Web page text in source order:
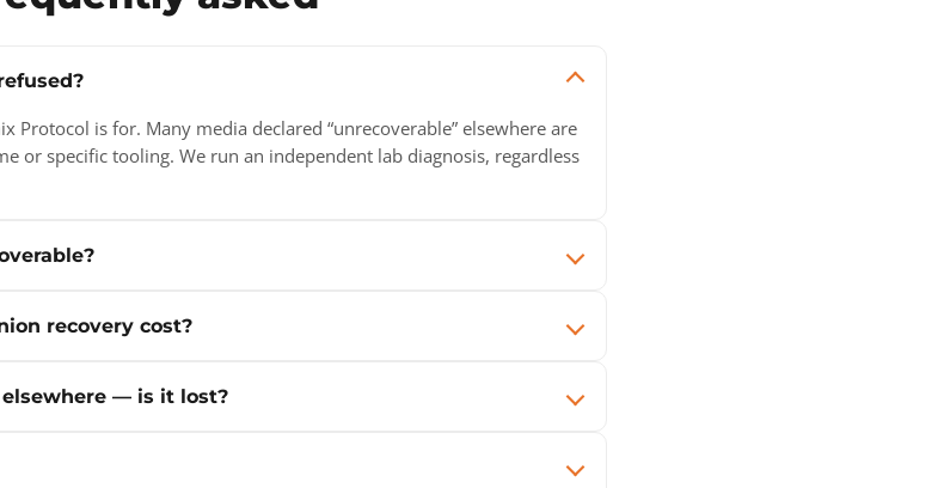
Protocol is for. Many media declared “unrecoverable” elsewhere are
or specific tooling. We run an independent lab diagnosis, regardless
recovery cost?
— is it lost?